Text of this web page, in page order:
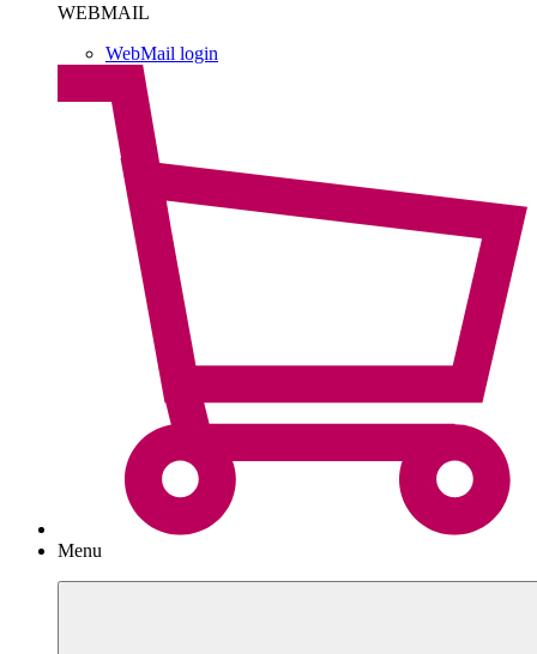
WEBMAIL
WebMail login
Menu